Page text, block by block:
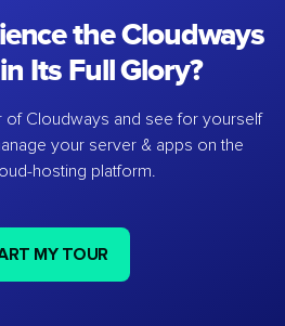
the Cloudways
Its Full Glory?
of Cloudways and see for yourself
your server & apps on the
hosting platform.
MY TOUR